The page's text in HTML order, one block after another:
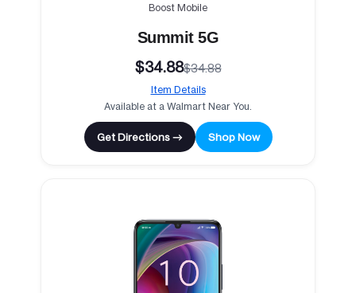
Boost Mobile
Summit 5G
$34.88$34.88
Item Details
Available at a Walmart Near You.
Get Directions → Shop Now